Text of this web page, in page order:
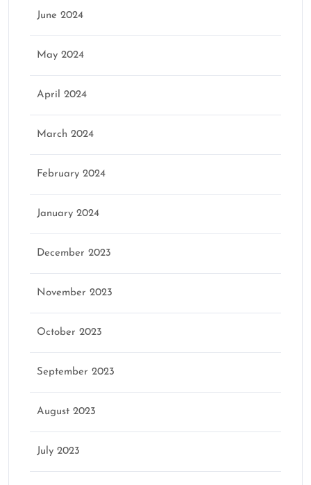
June 2024
May 2024
April 2024
March 2024
February 2024
January 2024
December 2023
November 2023
October 2023
September 2023
August 2023
July 2023